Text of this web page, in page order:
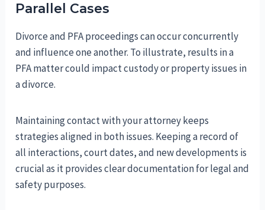
Parallel Cases
Divorce and PFA proceedings can occur concurrently
and influence one another. To illustrate, results in a
PFA matter could impact custody or property issues in
a divorce.
Maintaining contact with your attorney keeps
strategies aligned in both issues. Keeping a record of
all interactions, court dates, and new developments is
crucial as it provides clear documentation for legal and
safety purposes.